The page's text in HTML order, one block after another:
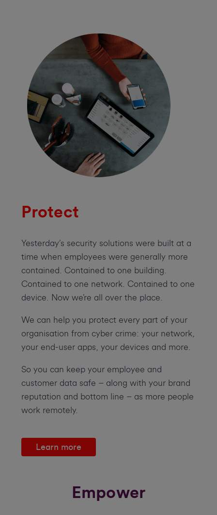
Protect
Yesterday’s security solutions were built at a
time when employees were generally more
contained. Contained to one building.
Contained to one network. Contained to one
device. Now we’re all over the place.
We can help you protect every part of your
organisation from cyber crime: your network,
your end-user apps, your devices and more.
So you can keep your employee and
customer data safe – along with your brand
reputation and bottom line – as more people
work remotely.
Learn more
Empower